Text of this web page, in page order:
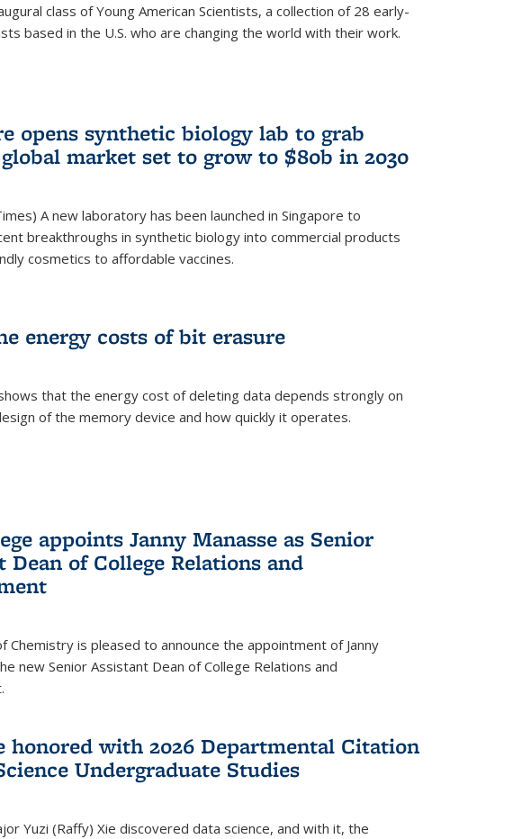
class of Young American Scientists, a collection of 28 early-
based in the U.S. who are changing the world with their work.
opens synthetic biology lab to grab
market set to grow to $80b in 2030
A new laboratory has been launched in Singapore to
breakthroughs in synthetic biology into commercial products
cosmetics to affordable vaccines.
energy costs of bit erasure
that the energy cost of deleting data depends strongly on
of the memory device and how quickly it operates.
appoints Janny Manasse as Senior
Dean of College Relations and
Chemistry is pleased to announce the appointment of Janny
new Senior Assistant Dean of College Relations and
honored with 2026 Departmental Citation
Undergraduate Studies
Yuzi (Raffy) Xie discovered data science, and with it, the